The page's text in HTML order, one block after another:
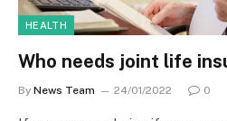
HEALTH
Who needs joint life
By News Team 24/01/2022 0